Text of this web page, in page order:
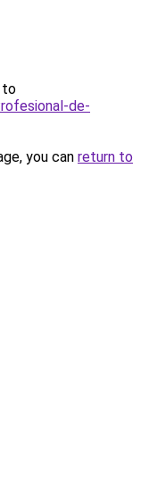
to
de-
you can return to